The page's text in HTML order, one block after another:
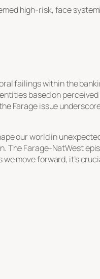
high-risk, face
failings within the
based on
Farage issue
our world in
The Farage-NatWest
move forward, it’s